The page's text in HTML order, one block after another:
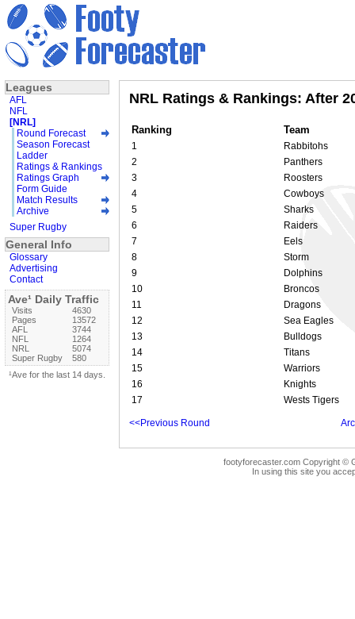
NRL Ratings & Rankings: After
Ranking Team
1
Rabbitohs
2
Panthers
3
Roosters
4
Cowboys
5
Sharks
6
Raiders
7
Eels
8
Storm
9
Dolphins
10
Broncos
11
Dragons
12
Sea Eagles
13
Bulldogs
14
Titans
15
Warriors
16
Knights
17
Wests Tigers
<<Previous Round
footyforecaster.com Copyright ©
In using this site you
Leagues
AFL
NFL
[NRL]
Round Forecast
Season Forecast
Ladder
Ratings & Rankings
Ratings Graph
Form Guide
Match Results
Archive
Super Rugby
General Info
Glossary
Advertising
Contact
Ave¹ Daily Traffic
Visits
4630
Pages
13572
AFL
3744
NFL
1264
NRL
5074
Super Rugby
580
¹Ave for the last 14 days.